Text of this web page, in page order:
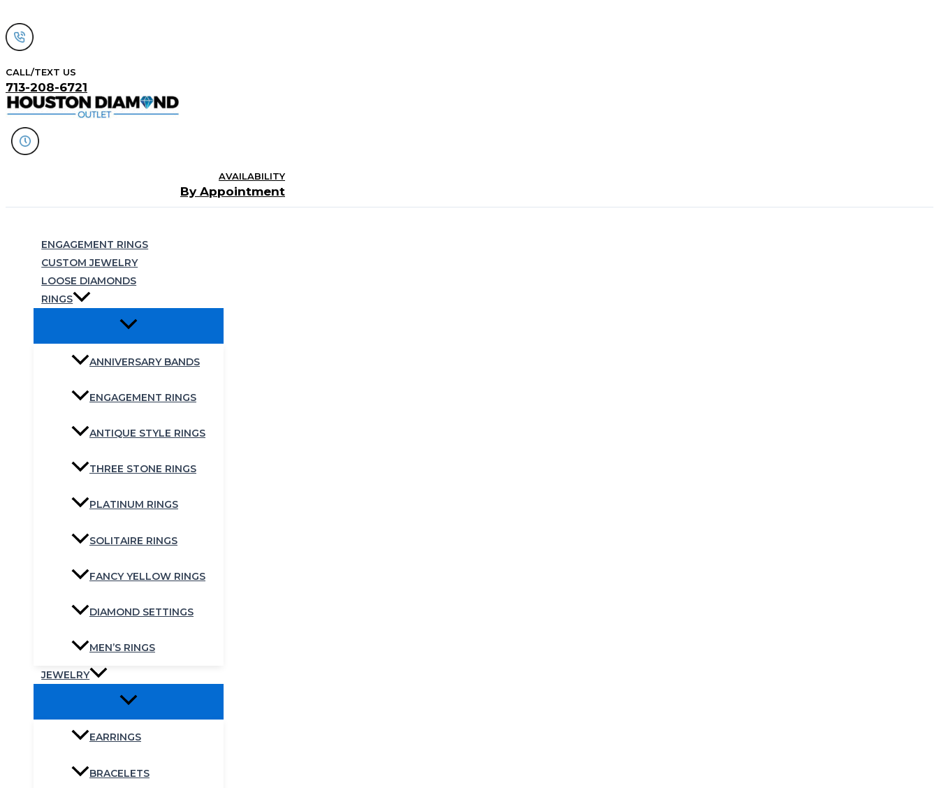
to
content
CALL/TEXT US
713-208-6721
AVAILABILITY
By Appointment
ENGAGEMENT RINGS
CUSTOM JEWELRY
LOOSE DIAMONDS
RINGS
ANNIVERSARY BANDS
ENGAGEMENT RINGS
ANTIQUE STYLE RINGS
THREE STONE RINGS
PLATINUM RINGS
SOLITAIRE RINGS
FANCY YELLOW RINGS
DIAMOND SETTINGS
MEN’S RINGS
JEWELRY
EARRINGS
BRACELETS